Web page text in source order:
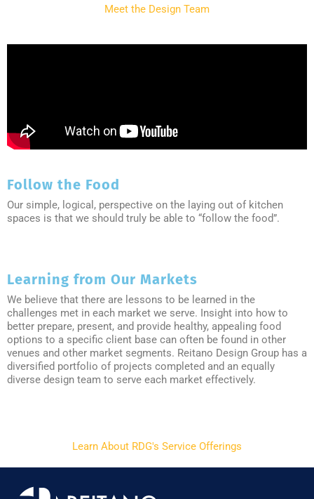
Meet the Design Team
Follow the Food
Our simple, logical, perspective on the laying out of kitchen
spaces is that we should truly be able to “follow the food”.
Learning from Our Markets
We believe that there are lessons to be learned in the
challenges met in each market we serve. Insight into how to
better prepare, present, and provide healthy, appealing food
options to a specific client base can often be found in other
venues and other market segments. Reitano Design Group has a
diversified portfolio of projects completed and an equally
diverse design team to serve each market effectively.
Learn About RDG's Service Offerings